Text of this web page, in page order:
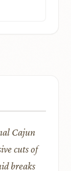
Cajun
cuts of
breaks